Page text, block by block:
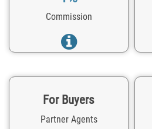
Commission
For Buyers
Partner Agents